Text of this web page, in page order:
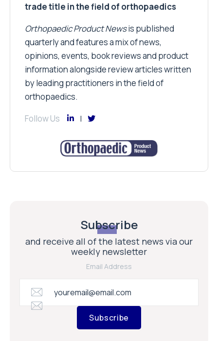
trade title in the field of orthopaedics
Orthopaedic Product Newsis published
quarterly and features a mix of news,
opinions, events, book reviews and product
information alongside review articles written
by leading practitioners in the field of
orthopaedics.
Follow Us
Subscribe
and receive all of the latest news via our
weekly newsletter
Email Address
Subscribe